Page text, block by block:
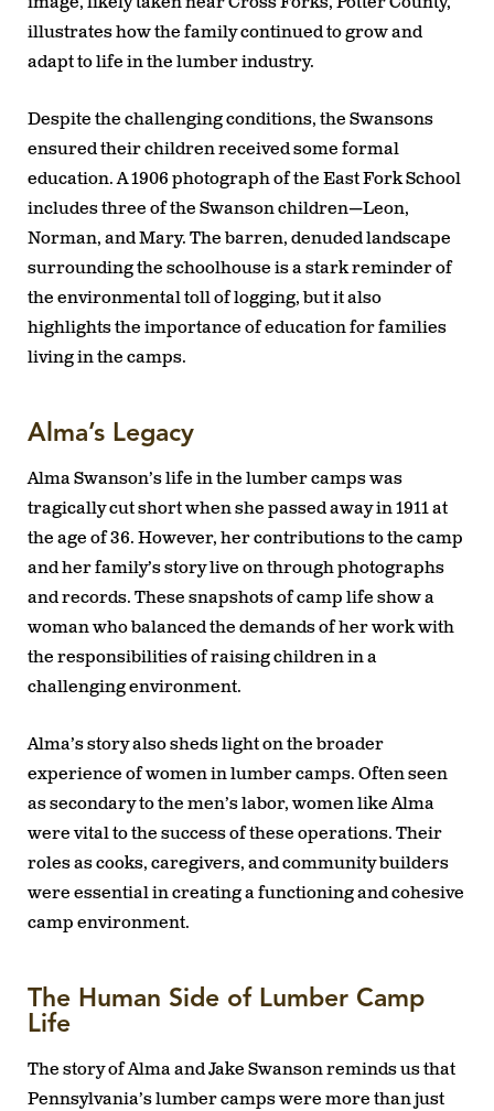
illustrates how the family continued to grow and
adapt to life in the lumber industry.
Despite the challenging conditions, the Swansons
ensured their children received some formal
education. A 1906 photograph of the East Fork School
includes three of the Swanson children—Leon,
Norman, and Mary. The barren, denuded landscape
surrounding the schoolhouse is a stark reminder of
the environmental toll of logging, but it also
highlights the importance of education for families
living in the camps.
Alma’s Legacy
Alma Swanson’s life in the lumber camps was
tragically cut short when she passed away in 1911 at
the age of 36. However, her contributions to the camp
and her family’s story live on through photographs
and records. These snapshots of camp life show a
woman who balanced the demands of her work with
the responsibilities of raising children in a
challenging environment.
Alma’s story also sheds light on the broader
experience of women in lumber camps. Often seen
as secondary to the men’s labor, women like Alma
were vital to the success of these operations. Their
roles as cooks, caregivers, and community builders
were essential in creating a functioning and cohesive
camp environment.
The Human Side of Lumber Camp
Life
The story of Alma and Jake Swanson reminds us that
Pennsylvania’s lumber camps were more than just